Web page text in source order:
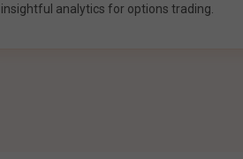
insightful analytics for options trading.